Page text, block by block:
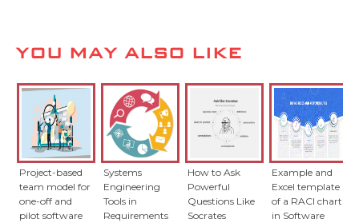
YOU MAY ALSO LIKE
Project-based
team model for
one-off and
pilot software
Systems
Engineering
Tools in
Requirements
How to Ask
Powerful
Questions Like
Socrates
Example and
Excel template
of a RACI chart
in Software